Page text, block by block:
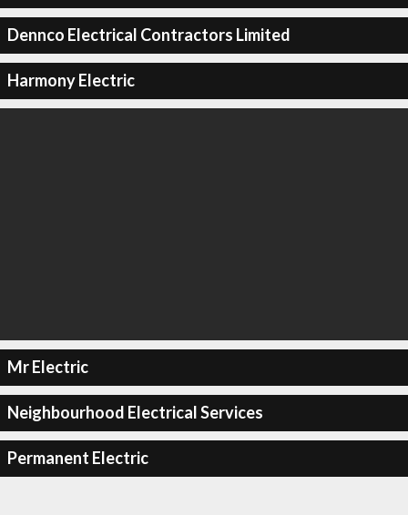
Dennco Electrical Contractors Limited
Harmony Electric
Mr Electric
Neighbourhood Electrical Services
Permanent Electric